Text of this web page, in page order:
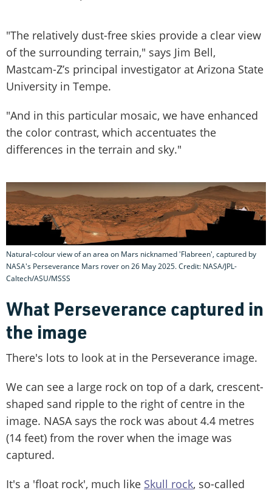
"The relatively dust-free skies provide a clear view
of the surrounding terrain," says Jim Bell,
Mastcam-Z’s principal investigator at Arizona State
University in Tempe.
"And in this particular mosaic, we have enhanced
the color contrast, which accentuates the
differences in the terrain and sky."
Natural-colour view of an area on Mars nicknamed 'Flabreen', captured by
NASA's Perseverance Mars rover on 26 May 2025. Credit: NASA/JPL-
Caltech/ASU/MSSS
What Perseverance captured in
the image
There's lots to look at in the Perseverance image.
We can see a large rock on top of a dark, crescent-
shaped sand ripple to the right of centre in the
image. NASA says the rock was about 4.4 metres
(14 feet) from the rover when the image was
captured.
It's a 'float rock', much like Skull rock, so-called